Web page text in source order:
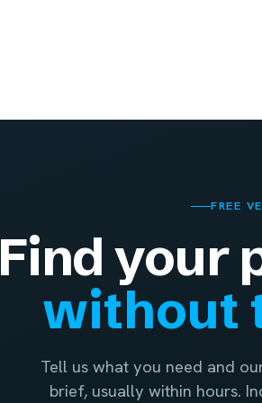
FREE
Find your
without
Tell us what you need and
brief, usually within hours.